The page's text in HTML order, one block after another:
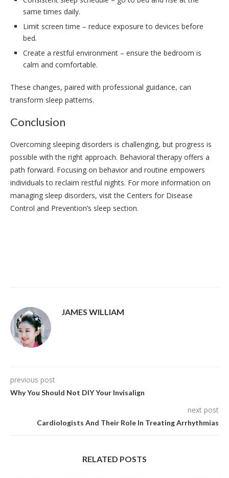
same times daily.
Limit screen time – reduce exposure to devices before
bed.
Create a restful environment – ensure the bedroom is
calm and comfortable.
These changes, paired with professional guidance, can
transform sleep patterns.
Conclusion
Overcoming sleeping disorders is challenging, but progress is
possible with the right approach. Behavioral therapy offers a
path forward. Focusing on behavior and routine empowers
individuals to reclaim restful nights. For more information on
managing sleep disorders, visit the Centers for Disease
Control and Prevention’s sleep section.
JAMES WILLIAM
previous post
Why You Should Not DIY Your Invisalign
next post
Cardiologists And Their Role In Treating Arrhythmias
RELATED POSTS